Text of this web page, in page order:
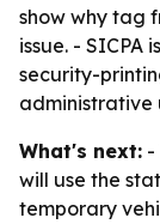
show why tag
issue. - SICPA
security-
administrative
What's next: -
will use the
temporary